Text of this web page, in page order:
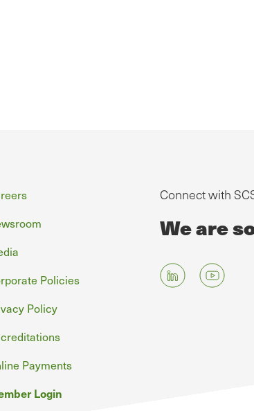
Policies
Policy
Payments
Login
Connect with
We are